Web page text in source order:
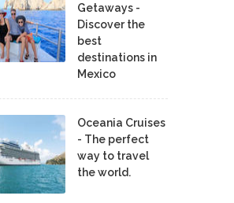
Getaways -
Discover the
best
destinations in
Mexico
Oceania Cruises
- The perfect
way to travel
the world.